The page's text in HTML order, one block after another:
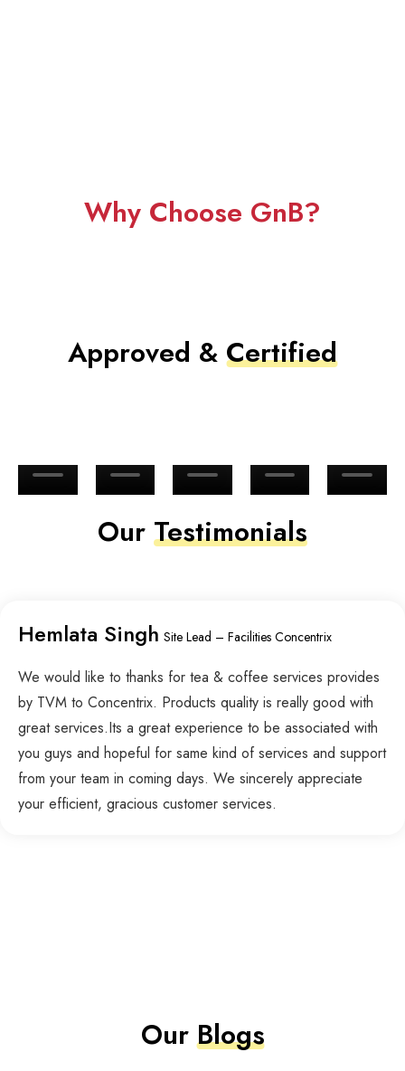
Why Choose GnB?
Approved & Certified
Our Testimonials
Hemlata Singh Site Lead – Facilities Concentrix
We would like to thanks for tea & coffee services provides
by TVM to Concentrix. Products quality is really good with
great services.Its a great experience to be associated with
you guys and hopeful for same kind of services and support
from your team in coming days. We sincerely appreciate
your efficient, gracious customer services.
OurBlogs